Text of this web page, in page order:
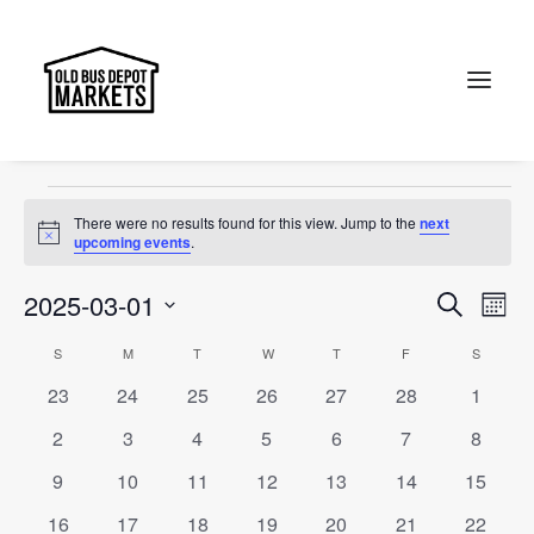
Search
The Old Bus Depot Markets
Events
Notice
There were no results found for this view. Jump to thenext
upcoming events.
Events
and
Views
Search
Month
2025-03-01
Calendar
of
Events
S MMONDAY T WWEDNESDAY
TTHURSDAY
F S
0
23
0
24
0
25
0
26
0
27
0
28
0
1
0
2
0
3
0
4
0
5
0
6
0
7
0
8
0
9
0
10
0
11
0
12
0
13
0
14
0
15
0
16 0
17 0
18 0
19 0
20 0
21 0
22